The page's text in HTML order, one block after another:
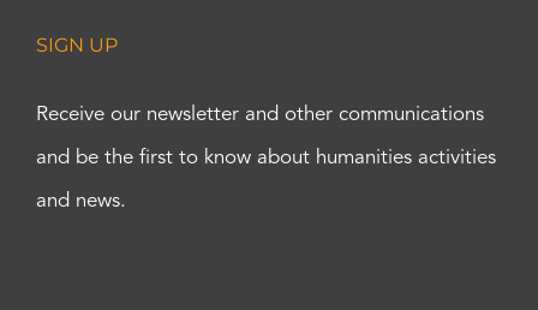
SIGN UP
Receive our newsletter and other communications
and be the first to know about humanities activities
and news.